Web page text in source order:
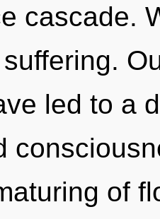
cascade.
led to a
of